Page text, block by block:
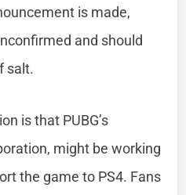
is made,
and should
salt.
is that PUBG’s
might be working
the game to PS4. Fans